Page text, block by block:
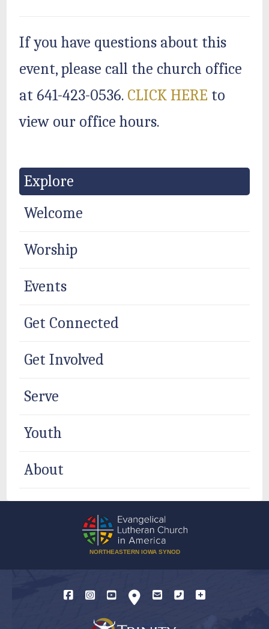
If you have questions about this
event, please call the church office
at 641-423-0536. CLICK HERE to
view our office hours.
Explore
Welcome
Worship
Events
Get Connected
Get Involved
Serve
Youth
About
NORTHEASTERN IOWA SYNOD